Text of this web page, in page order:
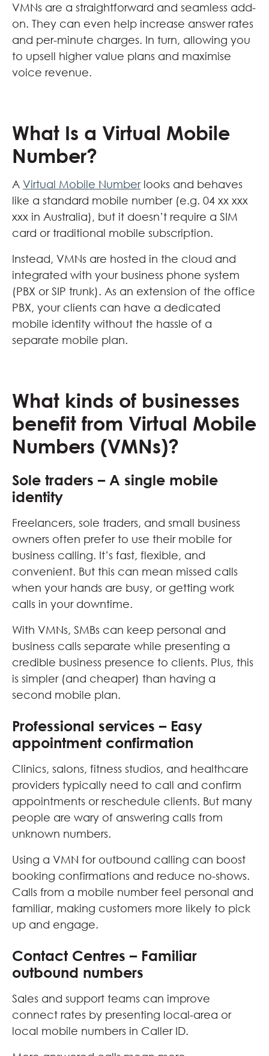
VMNs are a straightforward and seamless add-
on. They can even help increase answer rates
and per-minute charges. In turn, allowing you
to upsell higher value plans and maximise
voice revenue.
What Is a Virtual Mobile
Number?
A Virtual Mobile Number looks and behaves
like a standard mobile number (e.g. 04 xx xxx
xxx in Australia), but it doesn’t require a SIM
card or traditional mobile subscription.
Instead, VMNs are hosted in the cloud and
integrated with your business phone system
(PBX or SIP trunk). As an extension of the office
PBX, your clients can have a dedicated
mobile identity without the hassle of a
separate mobile plan.
What kinds of businesses
benefit from Virtual Mobile
Numbers (VMNs)?
Sole traders – A single mobile
identity
Freelancers, sole traders, and small business
owners often prefer to use their mobile for
business calling. It’s fast, flexible, and
convenient. But this can mean missed calls
when your hands are busy, or getting work
calls in your downtime.
With VMNs, SMBs can keep personal and
business calls separate while presenting a
credible business presence to clients. Plus, this
is simpler (and cheaper) than having a
second mobile plan.
Professional services – Easy
appointment confirmation
Clinics, salons, fitness studios, and healthcare
providers typically need to call and confirm
appointments or reschedule clients. But many
people are wary of answering calls from
unknown numbers.
Using a VMN for outbound calling can boost
booking confirmations and reduce no-shows.
Calls from a mobile number feel personal and
familiar, making customers more likely to pick
up and engage.
Contact Centres – Familiar
outbound numbers
Sales and support teams can improve
connect rates by presenting local-area or
local mobile numbers in Caller ID.